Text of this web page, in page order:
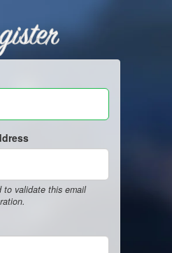
to validate this email